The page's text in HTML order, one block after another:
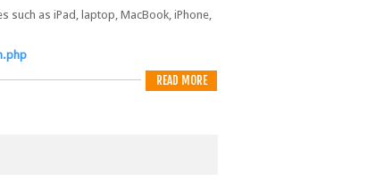
such as iPad, laptop, MacBook, iPhone,
READ MORE